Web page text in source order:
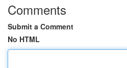
Comments
Submit a Comment
No HTML